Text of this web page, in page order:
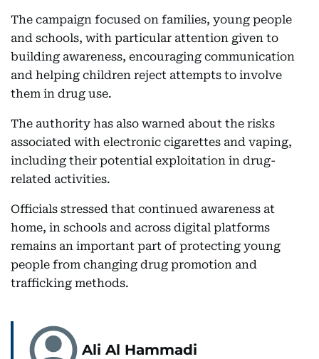
The campaign focused on families, young people
and schools, with particular attention given to
building awareness, encouraging communication
and helping children reject attempts to involve
them in drug use.
The authority has also warned about the risks
associated with electronic cigarettes and vaping,
including their potential exploitation in drug-
related activities.
Officials stressed that continued awareness at
home, in schools and across digital platforms
remains an important part of protecting young
people from changing drug promotion and
trafficking methods.
Ali Al Hammadi